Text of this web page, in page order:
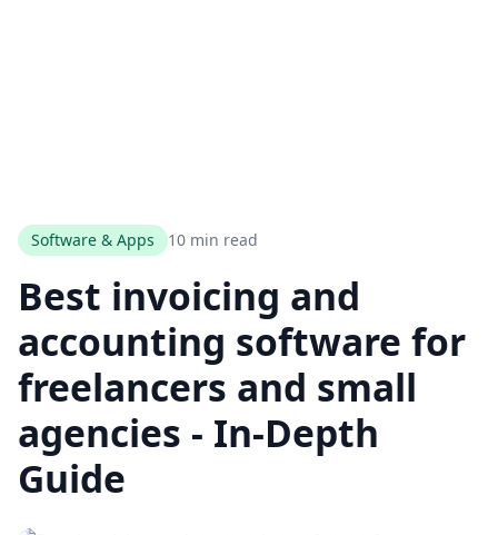
Software & Apps 10 min read
Best invoicing and
accounting software for
freelancers and small
agencies - In-Depth
Guide